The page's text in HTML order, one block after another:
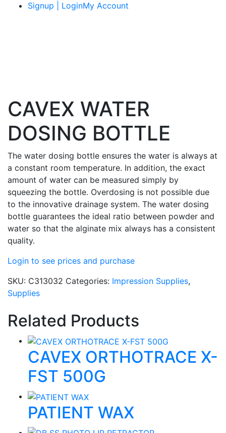
Signup | LoginMy Account
CAVEX WATER
DOSING BOTTLE
The water dosing bottle ensures the water is always at
a constant room temperature. In addition, the exact
amount of water can be measured simply by
squeezing the bottle. Overdosing is not possible due
to the innovative drainage system. The water dosing
bottle guarantees the ideal ratio between powder and
water so that the alginate mix always has a consistent
quality.
Login to see prices and purchase
SKU: C313032 Categories: Impression Supplies,
Supplies
Related Products
CAVEX ORTHOTRACE X-
FST 500G
PATIENT WAX